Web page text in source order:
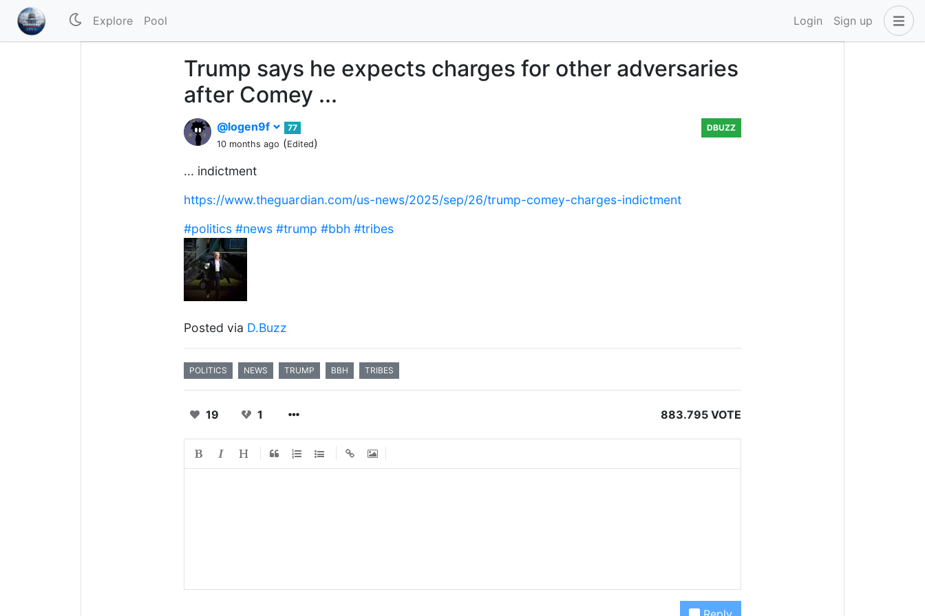
Explore Pool Login Sign up
Trump says he expects charges for other adversaries
after Comey ...
@logen9f
77
10 months ago (Edited)
DBUZZ
... indictment
https://www.theguardian.com/us-news/2025/sep/26/trump-comey-charges-indictment
#politics #news #trump #bbh #tribes
Posted via D.Buzz
POLITICS NEWS TRUMP BBH TRIBES
19 1 883.795 VOTE